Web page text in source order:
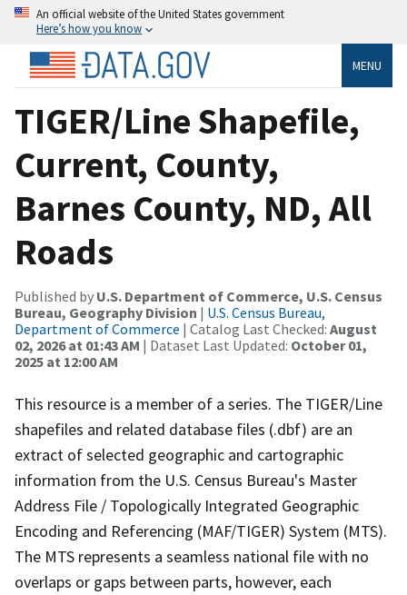
An official website of the United States government
Here’s how you know
MENU
TIGER/Line Shapefile,
Current, County,
Barnes County, ND, All
Roads
Published by U.S. Department of Commerce, U.S. Census
Bureau, Geography Division | U.S. Census Bureau,
Department of Commerce | Catalog Last Checked: August
02, 2026 at 01:43 AM | Dataset Last Updated: October 01,
2025 at 12:00 AM
This resource is a member of a series. The TIGER/Line
shapefiles and related database files (.dbf) are an
extract of selected geographic and cartographic
information from the U.S. Census Bureau's Master
Address File / Topologically Integrated Geographic
Encoding and Referencing (MAF/TIGER) System (MTS).
The MTS represents a seamless national file with no
overlaps or gaps between parts, however, each